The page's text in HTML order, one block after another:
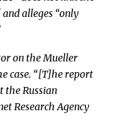
alleges “only
on the Mueller
case. “[T]he report
the Russian
Research Agency